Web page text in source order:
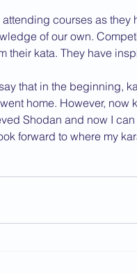
courses as
of our own.
their kata. They have
that in the beginning,
home. However, now
Shodan and now I
forward to where my